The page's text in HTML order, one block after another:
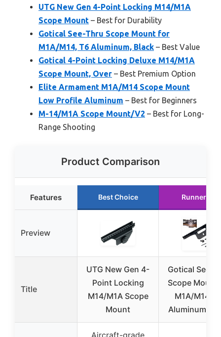
UTG New Gen 4-Point Locking M14/M1A
Scope Mount – Best for Durability
Gotical See-Thru Scope Mount for
M1A/M14, T6 Aluminum, Black – Best Value
Gotical 4-Point Locking Deluxe M14/M1A
Scope Mount, Over – Best Premium Option
Elite Armament M1A/M14 Scope Mount
Low Profile Aluminum – Best for Beginners
M-14/M1A Scope Mount/V2 – Best for Long-
Range Shooting
Product Comparison
Features Best Choice Runner Up
Preview
Title
UTG New Gen 4-
Point Locking
M14/M1A Scope
Mount
Gotical See-
Scope Mount
M1A/M14,
Aluminum,